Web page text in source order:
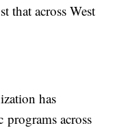
that across West
has
programs across